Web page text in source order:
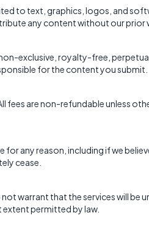
to text, graphics, logos, and
any content without our prior
exclusive, royalty-free,
for the content you submit.
are non-refundable unless
any reason, including if we
cease.
not warrant that the services will be
extent permitted by law.